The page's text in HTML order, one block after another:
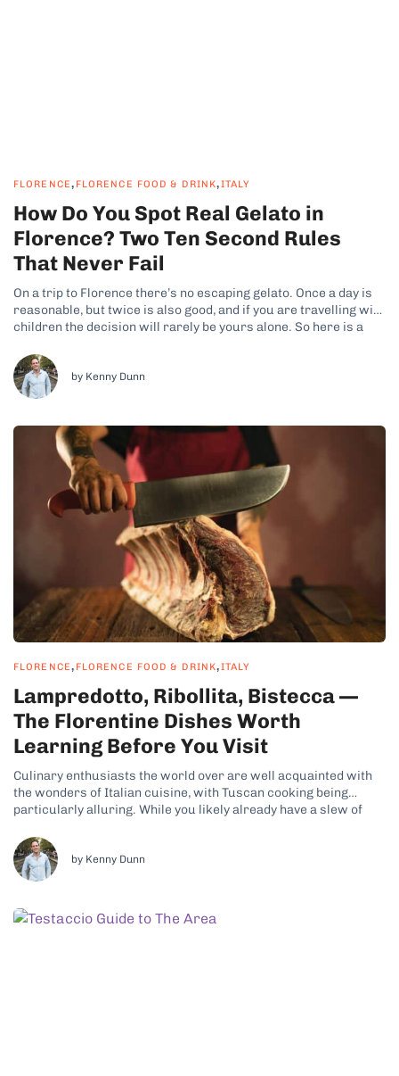
FLORENCE, FLORENCE FOOD & DRINK,ITALY
How Do You Spot Real Gelato in
Florence? Two Ten Second Rules
That Never Fail
On a trip to Florence there’s no escaping gelato. Once a day is
reasonable, but twice is also good, and if you are travelling with
children the decision will rarely be yours alone. So here is a
by Kenny Dunn
FLORENCE, FLORENCE FOOD & DRINK,ITALY
Lampredotto, Ribollita, Bistecca —
The Florentine Dishes Worth
Learning Before You Visit
Culinary enthusiasts the world over are well acquainted with
the wonders of Italian cuisine, with Tuscan cooking being
particularly alluring. While you likely already have a slew of
visit to the regional capital, it’s just as exciting to look at...
by Kenny Dunn